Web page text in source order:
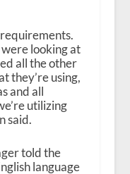
looking at
all the other
they’re using,
and all
utilizing
said.
told the
language